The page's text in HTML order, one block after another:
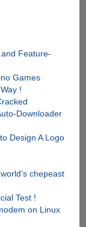
Feature-
Games
!
Downloader
Design A Logo
chepeast
Test !
on Linux